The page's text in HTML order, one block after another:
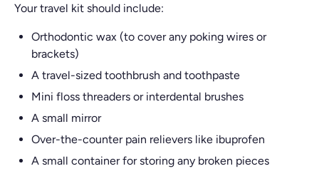
Your travel kit should include:
Orthodontic wax (to cover any poking wires or
brackets)
A travel-sized toothbrush and toothpaste
Mini floss threaders or interdental brushes
A small mirror
Over-the-counter pain relievers like ibuprofen
A small container for storing any broken pieces